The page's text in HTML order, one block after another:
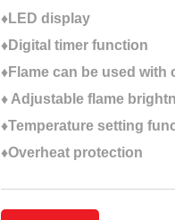
♦LED display
♦Digital timer function
♦Flame can be used with
♦ Adjustable flame
♦Temperature setting
♦Overheat protection